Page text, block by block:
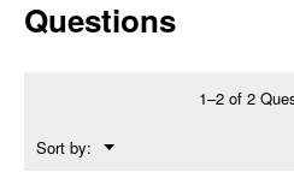
Aqueous
Fly
Questions
1–2 of 2
Sort by: ▼
Menu